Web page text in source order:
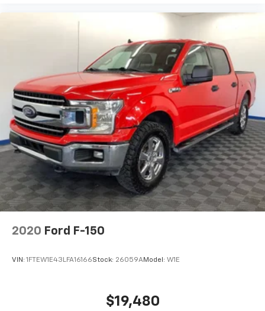
2020 Ford F-150
VIN: 1FTEW1E43LFA16166Stock: 26059AModel: W1E
$19,480